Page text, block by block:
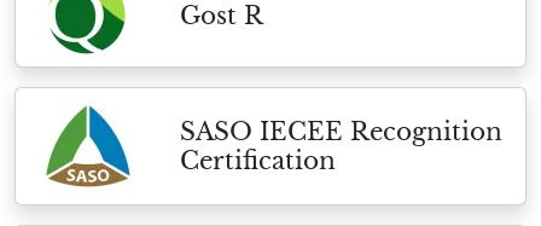
Gost R
SASO IECEE Recognition
Certification